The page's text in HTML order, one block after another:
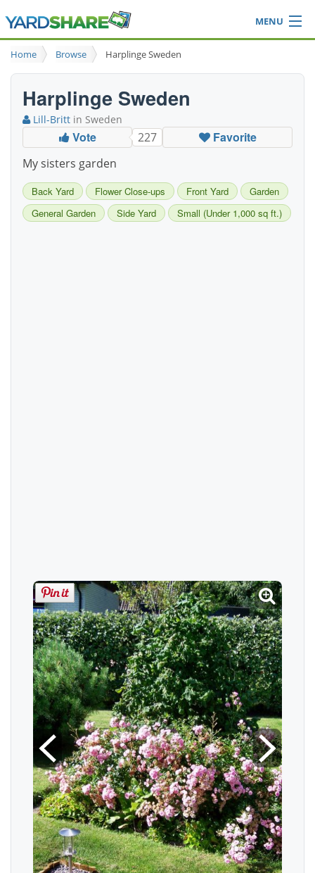
MENU
Browse
Ideas Blog
Login
Home Browse Harplinge Sweden
Harplinge Sweden
Lill-Britt in Sweden
Vote 227 Favorite
My sisters garden
Back Yard Flower Close-ups Front Yard
Garden
General Garden
Side Yard Small (Under 1,000 sq ft.)